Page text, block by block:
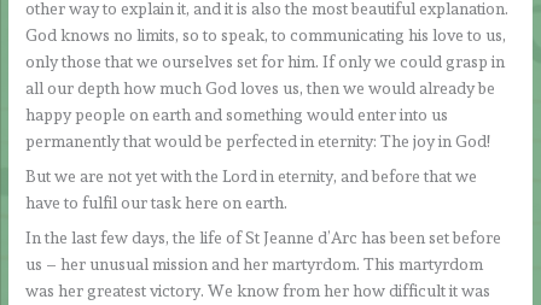
other way to explain it, and it is also the most beautiful explanation.
God knows no limits, so to speak, to communicating his love to us,
only those that we ourselves set for him. If only we could grasp in
all our depth how much God loves us, then we would already be
happy people on earth and something would enter into us
permanently that would be perfected in eternity: The joy in God!
But we are not yet with the Lord in eternity, and before that we
have to fulfil our task here on earth.
In the last few days, the life of St Jeanne d’Arc has been set before
us – her unusual mission and her martyrdom. This martyrdom
was her greatest victory. We know from her how difficult it was